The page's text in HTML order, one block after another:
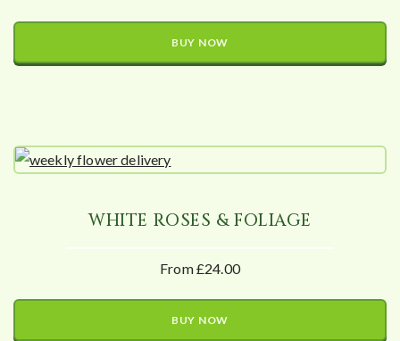
BUY NOW
WHITE ROSES & FOLIAGE
From £24.00
BUY NOW